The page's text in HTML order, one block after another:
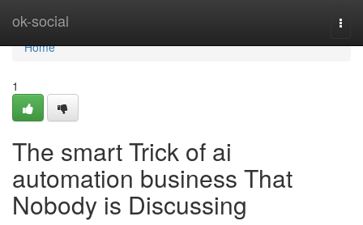
ok-social
Home
Home
1
The smart Trick of ai
automation business That
Nobody is Discussing